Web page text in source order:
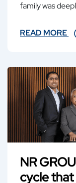
family was deeply involved in the
harmoniously
READ MORE
NR
cycle